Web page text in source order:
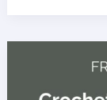
Dishcloth